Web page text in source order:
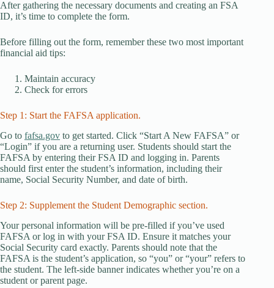
After gathering the necessary documents and creating an FSA
ID, it’s time to complete the form.
Before filling out the form, remember these two most important
financial aid tips:
Maintain accuracy
Check for errors
Step 1: Start the FAFSA application.
Go to fafsa.gov to get started. Click “Start A New FAFSA” or
“Login” if you are a returning user. Students should start the
FAFSA by entering their FSA ID and logging in. Parents
should first enter the student’s information, including their
name, Social Security Number, and date of birth.
Step 2: Supplement the Student Demographic section.
Your personal information will be pre-filled if you’ve used
FAFSA or log in with your FSA ID. Ensure it matches your
Social Security card exactly. Parents should note that the
FAFSA is the student’s application, so “you” or “your” refers to
the student. The left-side banner indicates whether you’re on a
student or parent page.